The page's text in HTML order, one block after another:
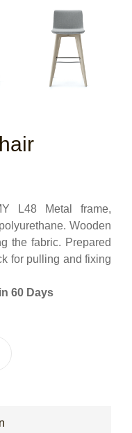
L48 Metal frame,
Wooden
the fabric. Prepared
for pulling and fixing
60 Days